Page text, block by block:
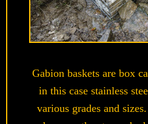
Gabion baskets are box
in this case stainless
various grades and